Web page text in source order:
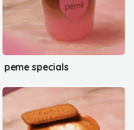
peme specials